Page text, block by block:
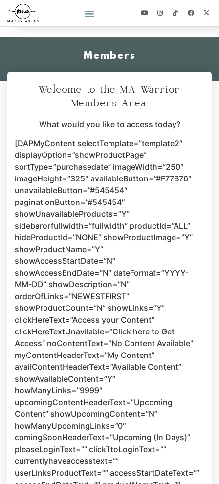
Members
Welcome to the MA Warrior
Members Area
What would you like to access today?
[DAPMyContent selectTemplate=”template2″
displayOption=”showProductPage”
sortType=”purchasedate” imageWidth=”250″
imageHeight=”325″ availableButton=”#F77B76″
unavailableButton=”#545454″
paginationButton=”#545454″
showUnavailableProducts=”Y”
sidebarorfullwidth=”fullwidth” productId=”ALL”
hideProductId=”NONE” showProductImage=”Y”
showProductName=”Y”
showAccessStartDate=”N”
showAccessEndDate=”N” dateFormat=”YYYY-
MM-DD” showDescription=”N”
orderOfLinks=”NEWESTFIRST”
showProductCount=”N” showLinks=”Y”
clickHereText=”Access your Content”
clickHereTextUnavilable=”Click here to Get
Access” noContentText=”No Content Available”
myContentHeaderText=”My Content”
availContentHeaderText=”Available Content”
showAvailableContent=”Y”
howManyLinks=”9999″
upcomingContentHeaderText=”Upcoming
Content” showUpcomingContent=”N”
howManyUpcomingLinks=”0″
comingSoonHeaderText=”Upcoming (In Days)”
pleaseLoginText=”” clickTtoLoginText=””
currentlyhaveaccesstext=””
userLinksProductText=”” accessStartDateText=””